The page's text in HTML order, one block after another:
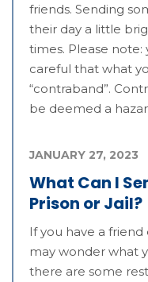
friends. Sending
their day a little
times. Please
careful that what
“contraband”.
be deemed a
What Can I
Prison or Jail?
JANUARY 27, 2023
If you have a
may wonder what
there are some